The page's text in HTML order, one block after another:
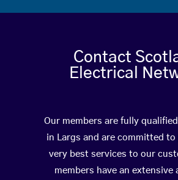
Contact
Electrical
Our members are fully
in Largs and are committed
very best services to our
members have an extensive